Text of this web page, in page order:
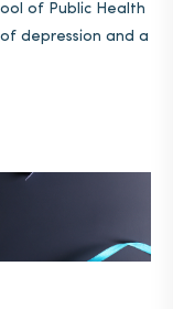
of Public Health
depression and a